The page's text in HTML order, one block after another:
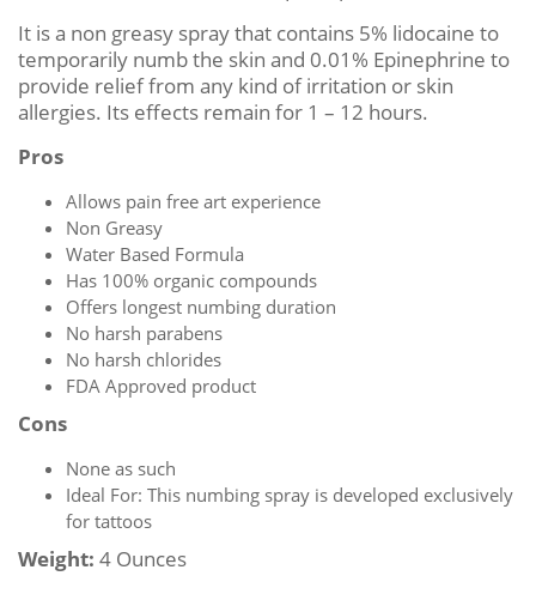
It is a non greasy spray that contains 5% lidocaine to
temporarily numb the skin and 0.01% Epinephrine to
provide relief from any kind of irritation or skin
allergies. Its effects remain for 1 – 12 hours.
Pros
Allows pain free art experience
Non Greasy
Water Based Formula
Has 100% organic compounds
Offers longest numbing duration
No harsh parabens
No harsh chlorides
FDA Approved product
Cons
None as such
Ideal For: This numbing spray is developed exclusively
for tattoos
Weight: 4 Ounces